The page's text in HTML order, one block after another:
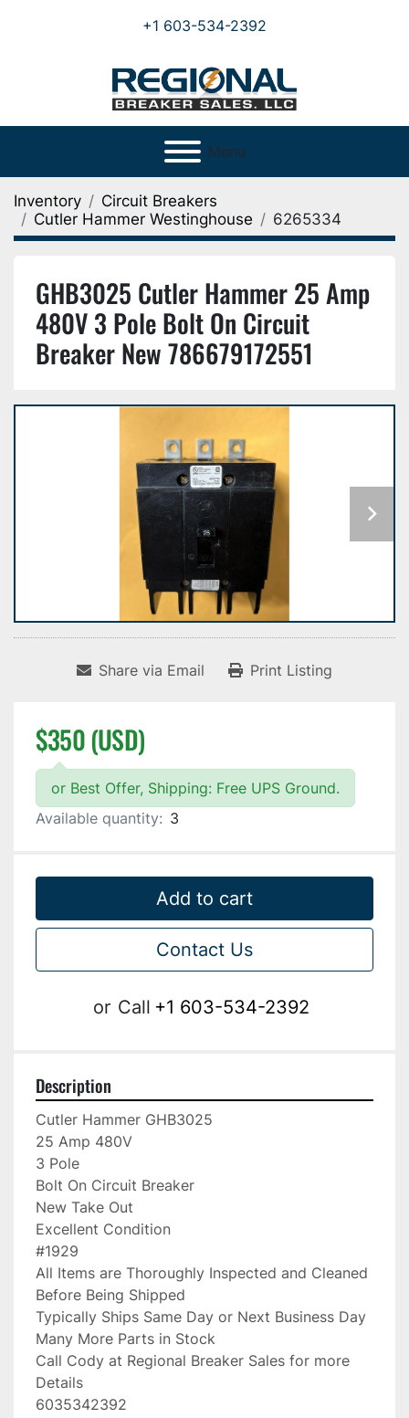
+1 603-534-2392
Menu
Inventory
Circuit Breakers
Cutler Hammer Westinghouse
6265334
GHB3025 Cutler Hammer 25 Amp
480V 3 Pole Bolt On Circuit
Breaker New 786679172551
Share via Email Print Listing
$350 (USD)
or Best Offer, Shipping: Free UPS Ground.
Available quantity: 3
Add to cart
Contact Us
or Call +1 603-534-2392
Description
Cutler Hammer GHB3025
25 Amp 480V
3 Pole
Bolt On Circuit Breaker
New Take Out
Excellent Condition
#1929
All Items are Thoroughly Inspected and Cleaned
Before Being Shipped
Typically Ships Same Day or Next Business Day
Many More Parts in Stock
Call Cody at Regional Breaker Sales for more
Details
6035342392